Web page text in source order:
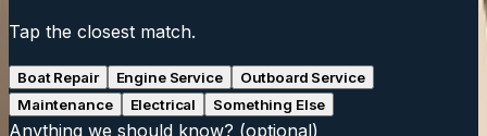
Tap the closest match.
Boat Repair Engine Service
Outboard Service
Maintenance
Electrical Something Else
Anything we should know? (optional)